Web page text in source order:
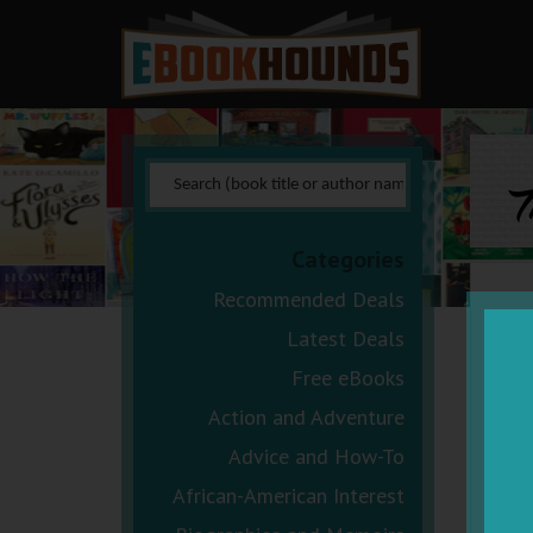
Recommended Deals
Latest Deals
Free eBooks
Action and Adventure
Advice and How-To
African-American Interest